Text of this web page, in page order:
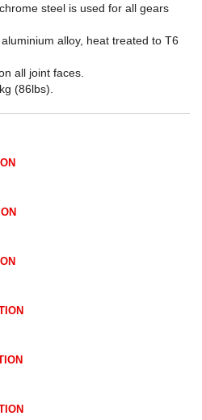
steel is used for all gears
alloy, heat treated to T6
all joint faces.
(86lbs).